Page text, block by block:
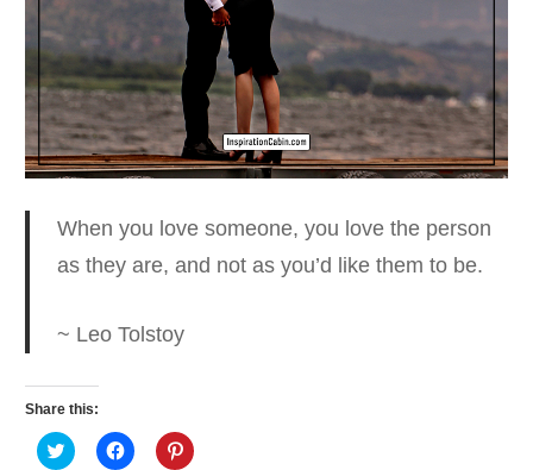
When you love someone, you love the person
as they are, and not as you’d like them to be.
~ Leo Tolstoy
Share this:
Click
to
Click
to
Click
to